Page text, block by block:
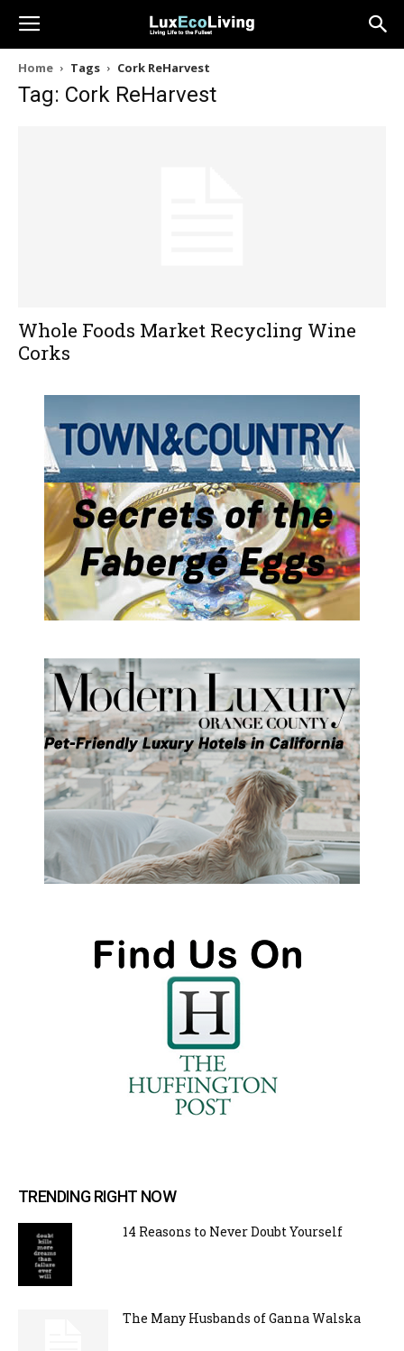
Home Tags Cork ReHarvest
Tag: Cork ReHarvest
Whole Foods Market Recycling Wine
Corks
TRENDING RIGHT NOW
14 Reasons to Never Doubt Yourself
The Many Husbands of Ganna Walska